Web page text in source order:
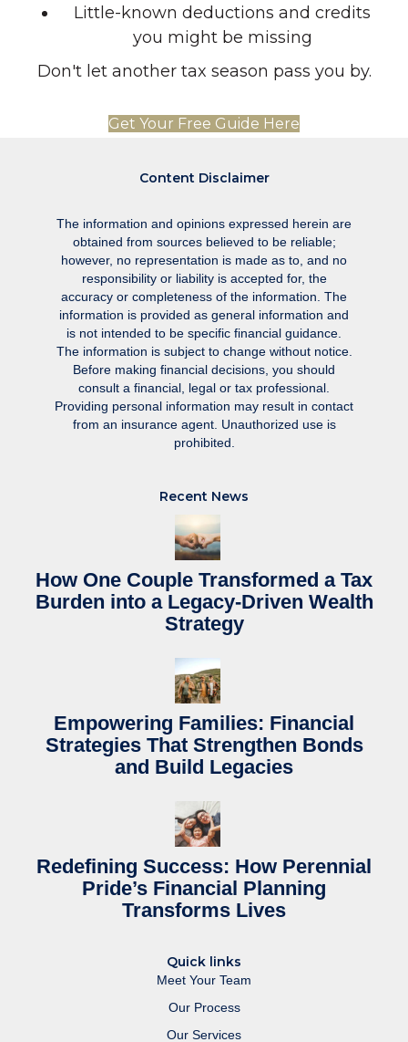
Little-known deductions and credits
you might be missing
Don't let another tax season pass you by.
Get Your Free Guide Here
Content Disclaimer
The information and opinions expressed herein are
obtained from sources believed to be reliable;
however, no representation is made as to, and no
responsibility or liability is accepted for, the
accuracy or completeness of the information. The
information is provided as general information and
is not intended to be specific financial guidance.
The information is subject to change without notice.
Before making financial decisions, you should
consult a financial, legal or tax professional.
Providing personal information may result in contact
from an insurance agent. Unauthorized use is
prohibited.
Recent News
How One Couple Transformed a Tax
Burden into a Legacy-Driven Wealth
Strategy
Empowering Families: Financial
Strategies That Strengthen Bonds
and Build Legacies
Redefining Success: How Perennial
Pride’s Financial Planning
Transforms Lives
Quick links
Meet Your Team
Our Process
Our Services